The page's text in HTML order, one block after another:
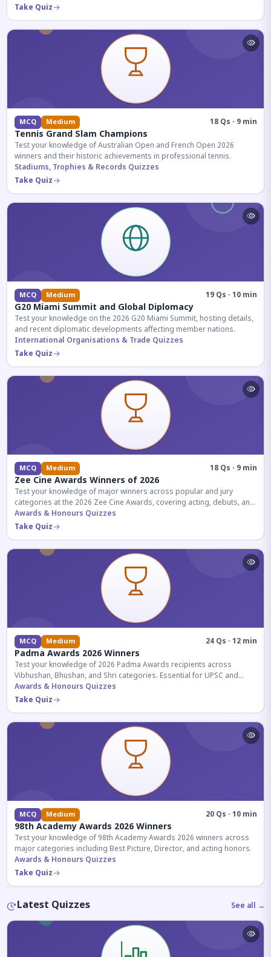
Take Quiz
MCQ Medium 18 Qs · 9 min
Tennis Grand Slam Champions
Test your knowledge of Australian Open and French Open 2026
winners and their historic achievements in professional tennis.
Stadiums, Trophies & Records Quizzes
Take Quiz
MCQ Medium 19 Qs · 10 min
G20 Miami Summit and Global Diplomacy
Test your knowledge on the 2026 G20 Miami Summit, hosting details,
and recent diplomatic developments affecting member nations.
International Organisations & Trade Quizzes
Take Quiz
MCQ Medium 18 Qs · 9 min
Zee Cine Awards Winners of 2026
Test your knowledge of major winners across popular and jury
categories at the 2026 Zee Cine Awards, covering acting, debuts, and
more.
Awards & Honours Quizzes
Take Quiz
MCQ Medium 24 Qs · 12 min
Padma Awards 2026 Winners
Test your knowledge of 2026 Padma Awards recipients across
Vibhushan, Bhushan, and Shri categories. Essential for UPSC and
competitive exams.
Awards & Honours Quizzes
Take Quiz
MCQ Medium 20 Qs · 10 min
98th Academy Awards 2026 Winners
Test your knowledge of 98th Academy Awards 2026 winners across
major categories including Best Picture, Director, and acting honors.
Awards & Honours Quizzes
Take Quiz
Latest Quizzes See all →